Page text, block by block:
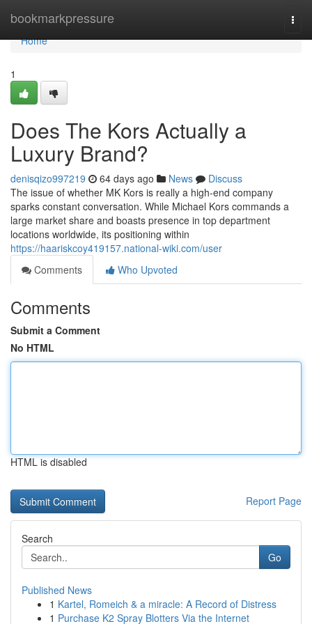
bookmarkpressure
Home
Home
1
Does The Kors Actually a
Luxury Brand?
denisqizo997219 64 days ago News
Discuss
The issue of whether MK Kors is really a high-end company
sparks constant conversation. While Michael Kors commands a
large market share and boasts presence in top department
locations worldwide, its positioning within
https://haariskcoy419157.national-wiki.com/user
Comments
Who Upvoted
Comments
Submit a Comment
No HTML
HTML is disabled
Report Page
Search
Go
Published News
1 Kartel, Romeich & a miracle: A Record of Distress
1 Purchase K2 Spray Blotters Via the Internet